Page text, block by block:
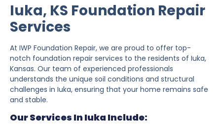
Iuka, KS Foundation Repair
Services
At IWP Foundation Repair, we are proud to offer top-
notch foundation repair services to the residents of Iuka,
Kansas. Our team of experienced professionals
understands the unique soil conditions and structural
challenges in Iuka, ensuring that your home remains safe
and stable.
Our Services In Iuka Include: